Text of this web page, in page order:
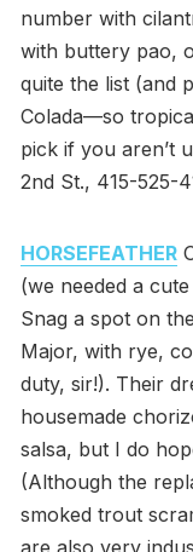
number with
with buttery pao,
quite the list (and
Colada—so
pick if you aren’t
2nd St., 415-525-
HORSEFEATHER
(we needed a
Snag a spot on
Major, with rye,
duty, sir!). Their
housemade
salsa, but I do
(Although the
smoked trout